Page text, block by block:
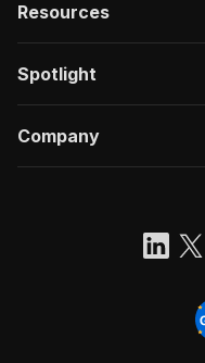
Resources
Spotlight
Company